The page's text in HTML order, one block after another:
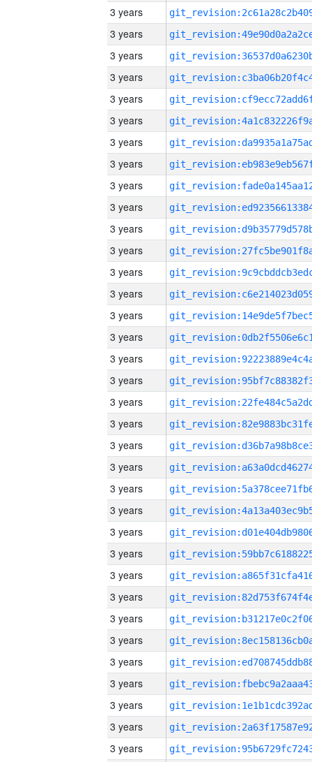
3 years
3 years
3 years
3 years
3 years
3 years
3 years
3 years
3 years
3 years
3 years
3 years
3 years
3 years
3 years
3 years
3 years
3 years
3 years
3 years
3 years
3 years
3 years
3 years
3 years
3 years
3 years
3 years
3 years
3 years
3 years
3 years
3 years
3 years
3 years